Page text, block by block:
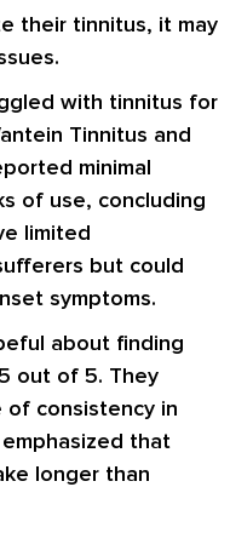
their tinnitus, it may
with tinnitus for
Tinnitus and
minimal
of use, concluding
limited
but could
symptoms.
about finding
out of 5. They
consistency in
that
longer than